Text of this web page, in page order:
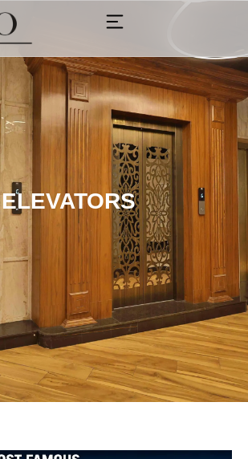
ELEVATORS